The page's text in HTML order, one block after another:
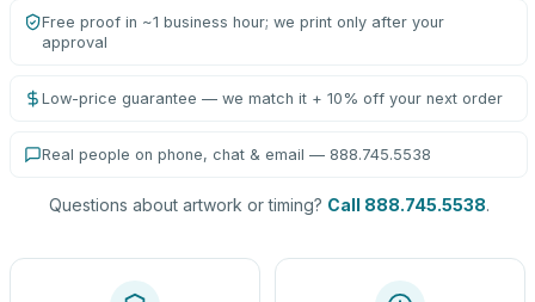
Free proof in ~1 business hour; we print only after your
approval
Low-price guarantee — we match it + 10% off your next order
Real people on phone, chat & email — 888.745.5538
Questions about artwork or timing? Call 888.745.5538.